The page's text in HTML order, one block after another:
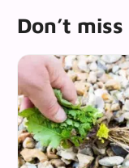
Don’t miss